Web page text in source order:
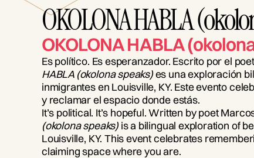
OKOLONA HABLA
OKOLONA HABLA
Es político. Es esperanzador. Escrito por el
HABLA (okolona speaks)es una exploración
inmigrantes en Louisville, KY. Este evento
y reclamar el espacio donde estás.
It’s political. It’s hopeful. Written by poet
(okolona speaks)is a bilingual exploration of
Louisville, KY. This event celebrates
claiming space where you are.